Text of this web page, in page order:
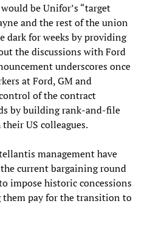
be Unifor’s “target
and the rest of the union
dark for weeks by providing
the discussions with Ford
underscores once
at Ford, GM and
of the contract
by building rank-and-file
US colleagues.
management have
current bargaining round
impose historic concessions
them pay for the transition to